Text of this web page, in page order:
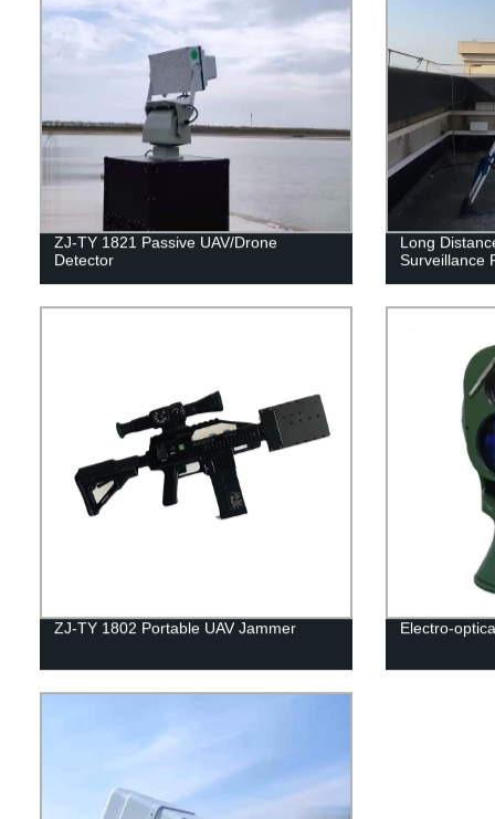
ZJ-TY 1821 Passive UAV/Drone
Detector
Long
Surveillance
ZJ-TY 1802 Portable UAV Jammer Electro-